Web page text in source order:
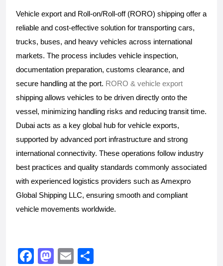
Vehicle export and Roll-on/Roll-off (RORO) shipping offer a
reliable and cost-effective solution for transporting cars,
trucks, buses, and heavy vehicles across international
markets. The process includes vehicle inspection,
documentation preparation, customs clearance, and
secure handling at the port. RORO & vehicle export
shipping allows vehicles to be driven directly onto the
vessel, minimizing handling risks and reducing transit time.
Dubai acts as a key global hub for vehicle exports,
supported by advanced port infrastructure and strong
international connectivity. These operations follow industry
best practices and quality standards commonly associated
with experienced logistics providers such as Amexpro
Global Shipping LLC, ensuring smooth and compliant
vehicle movements worldwide.
F
M E